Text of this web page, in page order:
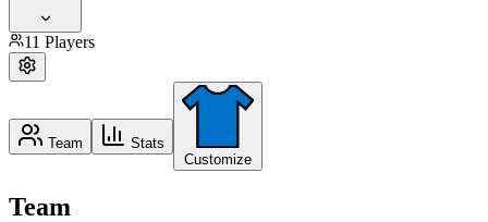
11 Players
Team
Stats
Customize
Team